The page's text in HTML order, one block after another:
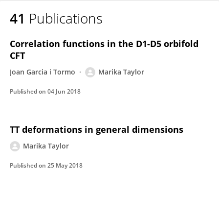
41 Publications
Correlation functions in the D1-D5 orbifold
CFT
Joan Garcia i Tormo Marika Taylor
Published on 04 Jun 2018
TT deformations in general dimensions
Marika Taylor
Published on 25 May 2018